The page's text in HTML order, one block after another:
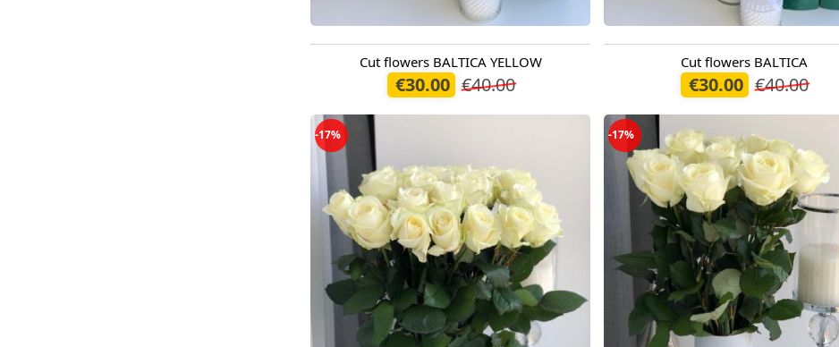
Available today
Cut flowers BALTICA YELLOW
€30.00 €40.00
Available todayCut flowers BALTICA
€30.00 €40.00
-17% -17%